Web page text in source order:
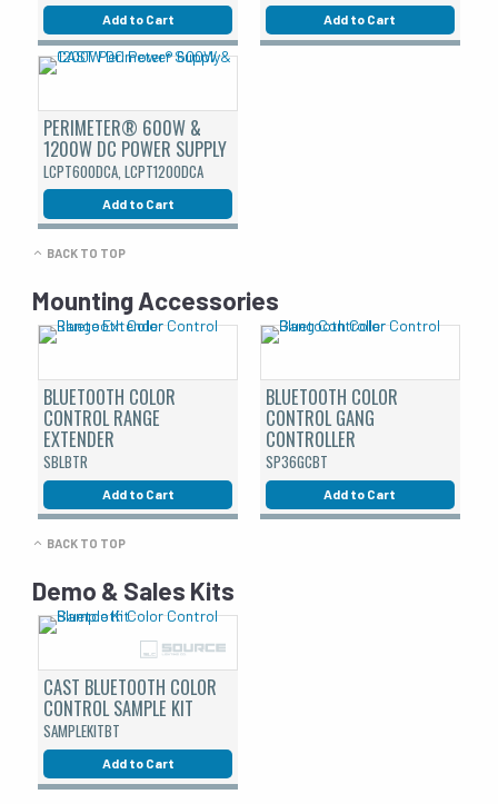
Add to Cart Add to Cart
PERIMETER® 600W &
1200W DC POWER SUPPLY
LCPT600DCA, LCPT1200DCA
Add to Cart
BACK TO TOP
Mounting Accessories
BLUETOOTH COLOR
CONTROL RANGE
EXTENDER
SBLBTR
Add to Cart
BLUETOOTH COLOR
CONTROL GANG
CONTROLLER
SP36GCBT
Add to Cart
BACK TO TOP
Demo & Sales Kits
CAST BLUETOOTH COLOR
CONTROL SAMPLE KIT
SAMPLEKITBT
Add to Cart